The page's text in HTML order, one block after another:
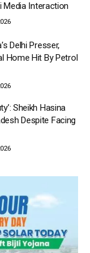
Media Interaction
Delhi Presser,
Home Hit By Petrol
Sheikh Hasina
Despite Facing